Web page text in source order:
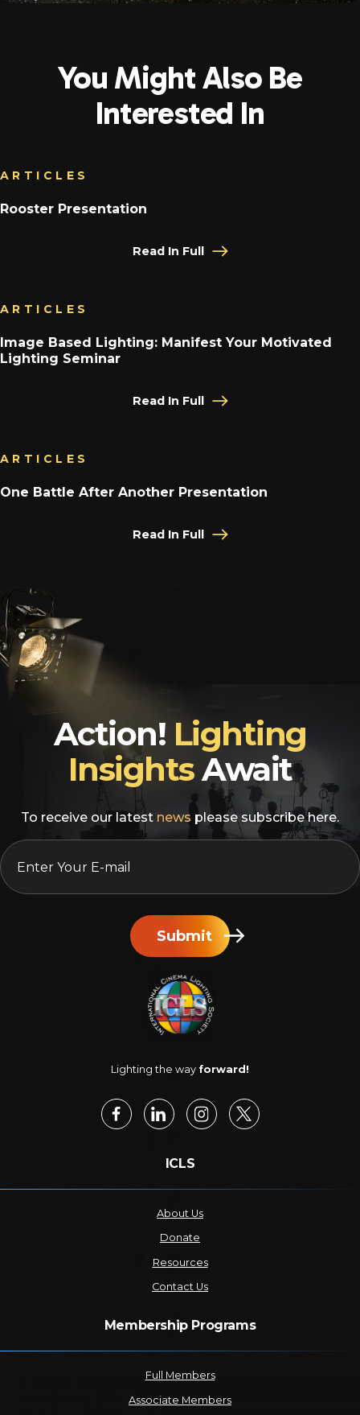
You Might Also Be
Interested In
ARTICLES
Rooster Presentation
Read In Full
ARTICLES
Image Based Lighting: Manifest Your Motivated
Lighting Seminar
Read In Full
ARTICLES
One Battle After Another Presentation
Read In Full
Action! Lighting
InsightsAwait
To receive our latest news please subscribe here.
EMAIL
Submit
Lighting the way forward!
ICLS
About Us
Donate
Resources
Contact Us
Membership Programs
Full Members
Associate Members